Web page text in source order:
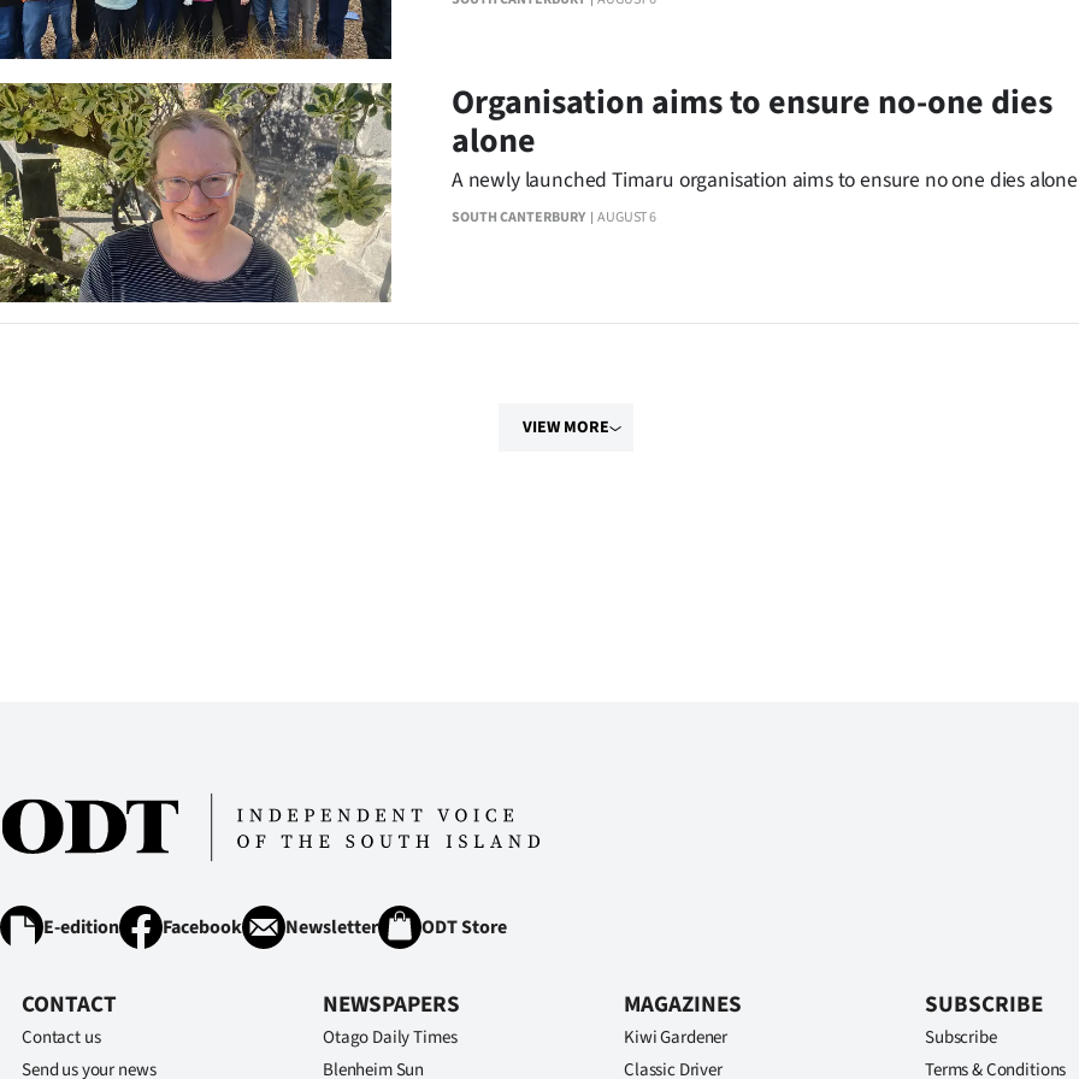
SOUTH CANTERBURY AUGUST 6
Organisation aims to ensure no-one dies
alone
A newly launched Timaru organisation aims to ensure no one dies
VIEW MORE
E-edition Facebook Newsletter ODT Store
CONTACT
Contact us
Send us your news
NEWSPAPERS
Otago Daily Times
Blenheim Sun
MAGAZINES
Kiwi Gardener
Classic Driver
SUBSCRIBE
Subscribe
Terms & Conditions